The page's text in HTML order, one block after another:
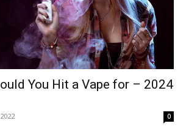
You Hit a Vape for – 2024
0